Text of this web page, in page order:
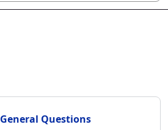
General Questions